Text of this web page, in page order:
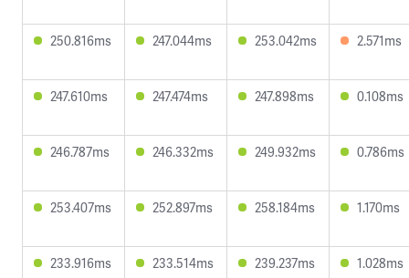
250.816ms 247.044ms 253.042ms 2.571ms
247.610ms 247.474ms 247.898ms 0.108ms
246.787ms 246.332ms 249.932ms 0.786ms
253.407ms 252.897ms 258.184ms 1.170ms
233.916ms 233.514ms 239.237ms 1.028ms